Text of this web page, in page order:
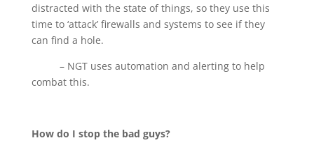
distracted with the state of things, so they use this
time to ‘attack’ firewalls and systems to see if they
can find a hole.
– NGT uses automation and alerting to help
combat this.
How do I stop the bad guys?